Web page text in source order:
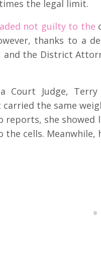
the legal limit.
not guilty to the
thanks to a
and the District
Court Judge,
the same
reports, she
the cells. Meanwhile,